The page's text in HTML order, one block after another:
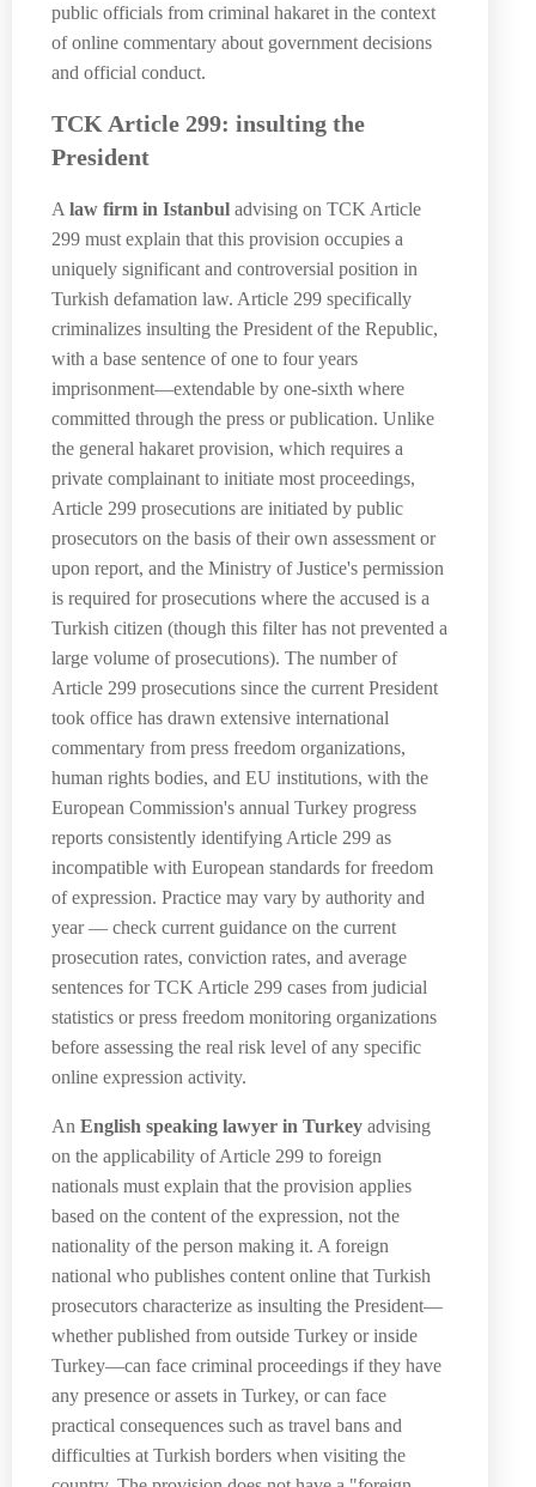
public officials from criminal hakaret in the context
of online commentary about government decisions
and official conduct.
TCK Article 299: insulting the
President
A law firm in Istanbul advising on TCK Article
299 must explain that this provision occupies a
uniquely significant and controversial position in
Turkish defamation law. Article 299 specifically
criminalizes insulting the President of the Republic,
with a base sentence of one to four years
imprisonment—extendable by one-sixth where
committed through the press or publication. Unlike
the general hakaret provision, which requires a
private complainant to initiate most proceedings,
Article 299 prosecutions are initiated by public
prosecutors on the basis of their own assessment or
upon report, and the Ministry of Justice's permission
is required for prosecutions where the accused is a
Turkish citizen (though this filter has not prevented a
large volume of prosecutions). The number of
Article 299 prosecutions since the current President
took office has drawn extensive international
commentary from press freedom organizations,
human rights bodies, and EU institutions, with the
European Commission's annual Turkey progress
reports consistently identifying Article 299 as
incompatible with European standards for freedom
of expression. Practice may vary by authority and
year — check current guidance on the current
prosecution rates, conviction rates, and average
sentences for TCK Article 299 cases from judicial
statistics or press freedom monitoring organizations
before assessing the real risk level of any specific
online expression activity.
An English speaking lawyer in Turkey advising
on the applicability of Article 299 to foreign
nationals must explain that the provision applies
based on the content of the expression, not the
nationality of the person making it. A foreign
national who publishes content online that Turkish
prosecutors characterize as insulting the President—
whether published from outside Turkey or inside
Turkey—can face criminal proceedings if they have
any presence or assets in Turkey, or can face
practical consequences such as travel bans and
difficulties at Turkish borders when visiting the